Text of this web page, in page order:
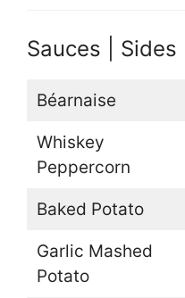
Sauces | Sides
Béarnaise
Whiskey
Peppercorn
Baked Potato
Garlic Mashed
Potato